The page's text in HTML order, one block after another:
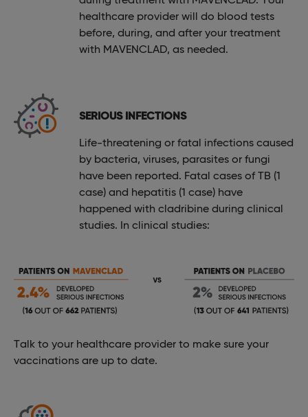
healthcare provider will do blood tests
before, during, and after your treatment
with MAVENCLAD, as needed.
SERIOUS INFECTIONS
Life-threatening or fatal infections caused
by bacteria, viruses, parasites or fungi
have been reported. Fatal cases of TB (1
case) and hepatitis (1 case) have
happened with cladribine during clinical
studies. In clinical studies:
Talk to your healthcare provider to make sure your
vaccinations are up to date.